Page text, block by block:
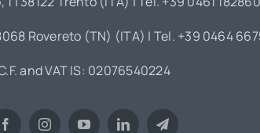
Rovereto (TN) (ITA) | Tel. +39 0464
and VAT IS: 02076540224